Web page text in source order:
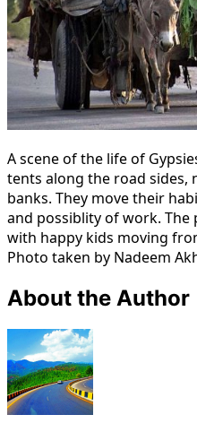
A scene of the life of
tents along the road sides,
banks. They move their
and possiblity of work. The
with happy kids moving
Photo taken by Nadeem
About the Author